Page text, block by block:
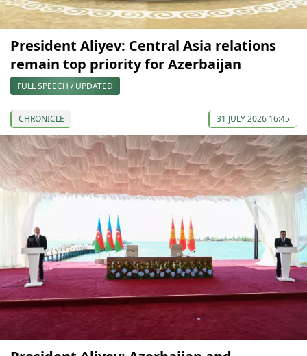
President Aliyev: Central Asia relations
remain top priority for Azerbaijan
FULL SPEECH / UPDATED
CHRONICLE 31 JULY 2026 16:45